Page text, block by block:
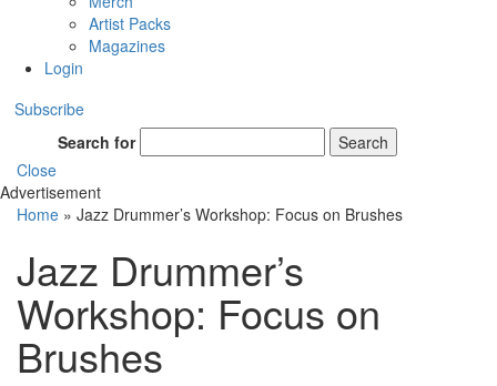
Artist Packs
Magazines
Login
Subscribe
Search for
Search
Close
Advertisement
Home » Jazz Drummer’s Workshop: Focus on Brushes
Jazz Drummer’s
Workshop: Focus on
Brushes